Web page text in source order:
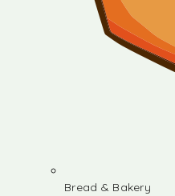
Bread & Bakery